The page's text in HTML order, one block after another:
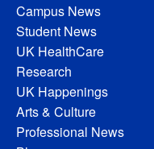
Campus News
Student News
UK HealthCare
Research
UK Happenings
Arts & Culture
Professional News